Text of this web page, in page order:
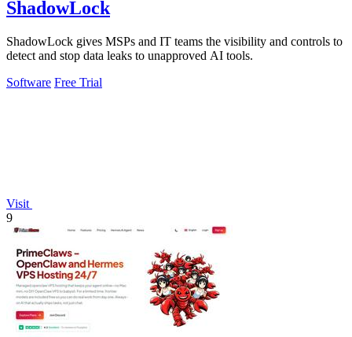
ShadowLock
ShadowLock gives MSPs and IT teams the visibility and controls to
detect and stop data leaks to unapproved AI tools.
Software Free Trial
Visit
9